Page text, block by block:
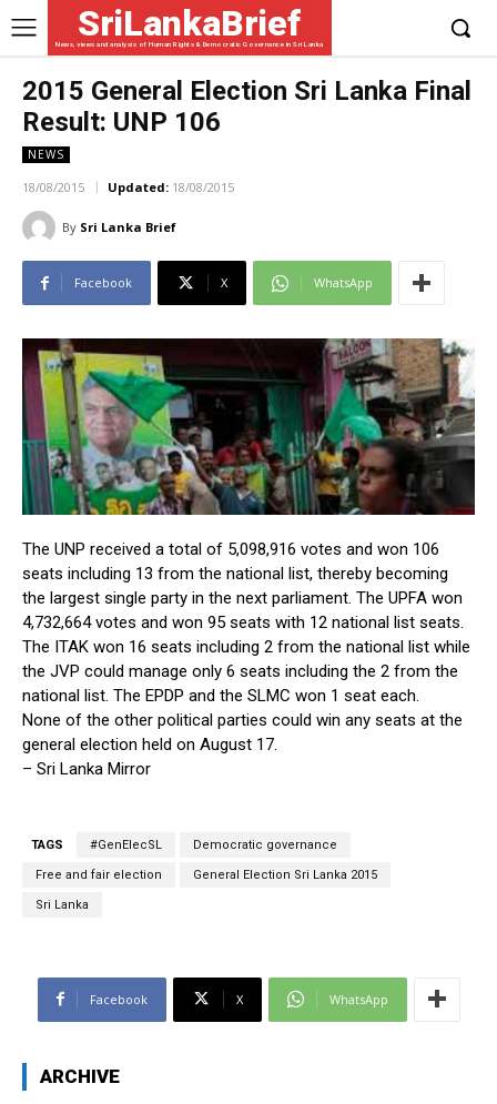
SriLankaBrief
News, views and analysis of Human Rights & Democratic Governance in Sri Lanka
2015 General Election Sri Lanka Final
Result: UNP 106
NEWS
18/08/2015 Updated: 18/08/2015
By Sri Lanka Brief
Facebook X WhatsApp
The UNP received a total of 5,098,916 votes and won 106
seats including 13 from the national list, thereby becoming
the largest single party in the next parliament. The UPFA won
4,732,664 votes and won 95 seats with 12 national list seats.
The ITAK won 16 seats including 2 from the national list while
the JVP could manage only 6 seats including the 2 from the
national list. The EPDP and the SLMC won 1 seat each.
None of the other political parties could win any seats at the
general election held on August 17.
– Sri Lanka Mirror
TAGS #GenElecSL Democratic governance
Free and fair election General Election Sri Lanka 2015
Sri Lanka
Facebook X WhatsApp
ARCHIVE